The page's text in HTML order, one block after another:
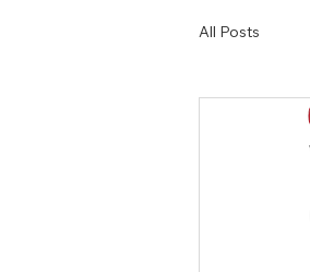
All Posts